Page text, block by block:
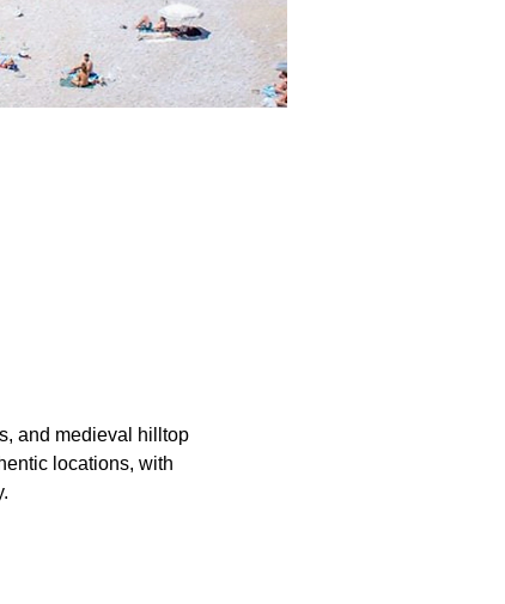
and medieval hilltop
locations, with